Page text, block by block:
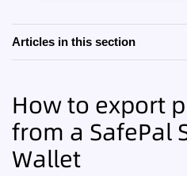
Articles in this section
How to export
from a SafePal
Wallet